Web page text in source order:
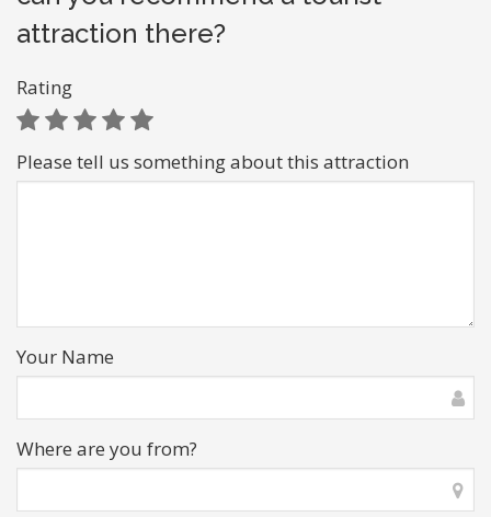
attraction there?
Rating
Please tell us something about this attraction
Your Name
Where are you from?